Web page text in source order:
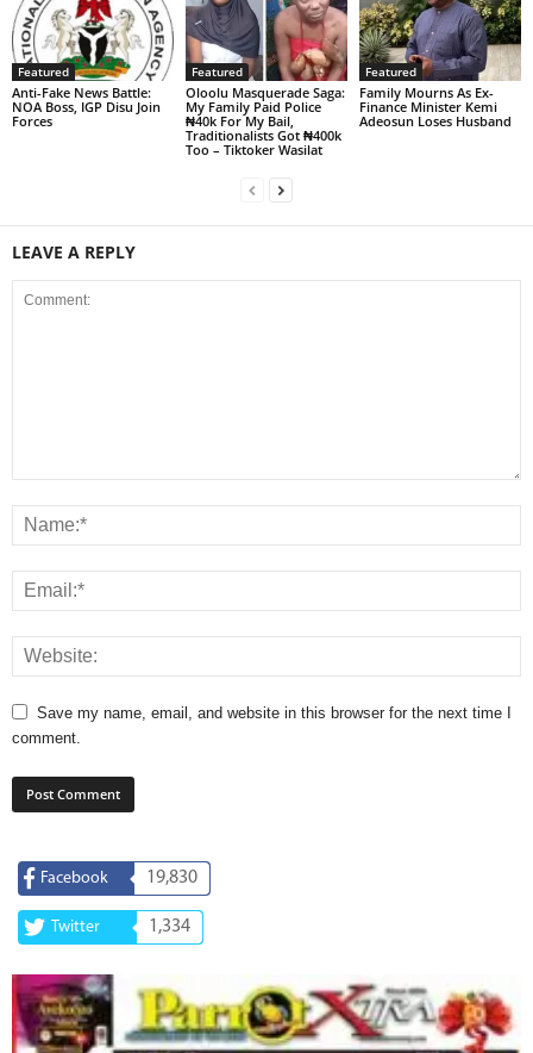
Featured
Anti-Fake News Battle:
NOA Boss, IGP Disu Join
Forces
Featured
Oloolu Masquerade Saga:
My Family Paid Police
₦40k For My Bail,
Traditionalists Got ₦400k
Too – Tiktoker Wasilat
Featured
Family Mourns As Ex-
Finance Minister Kemi
Adeosun Loses Husband
LEAVE A REPLY
Save my name, email, and website in this browser for the next time I
comment.
Facebook 19,830
Twitter 1,334